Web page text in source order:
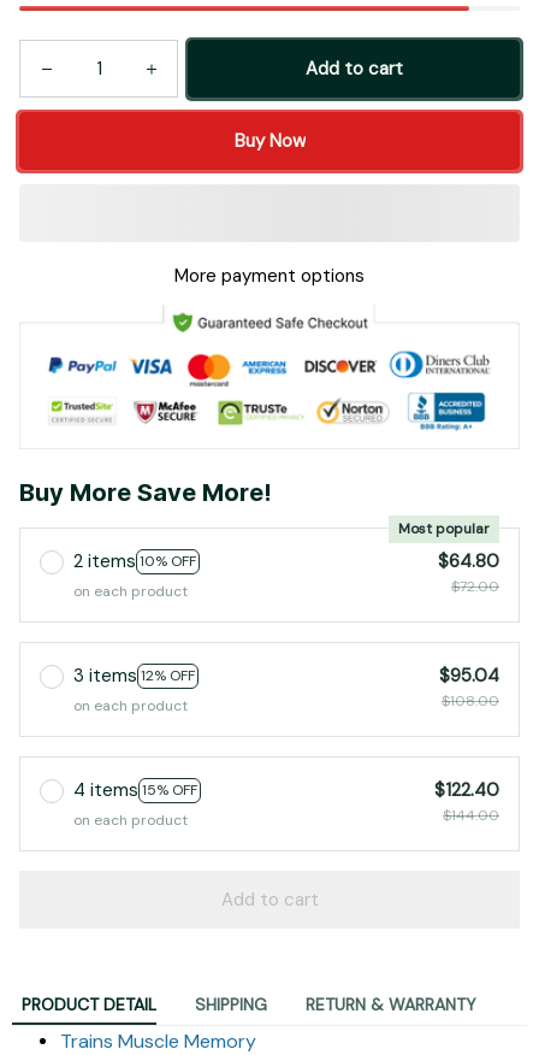
Add to cart
Buy Now
More payment options
Buy More Save More!
2 items 10% OFF
Most popular
on each product
$64.80
$72.00
3 items 12% OFF
on each product
$95.04
$108.00
4 items 15% OFF
on each product
$122.40
$144.00
Add to cart
PRODUCT DETAIL SHIPPING RETURN & WARRANTY
Trains Muscle Memory